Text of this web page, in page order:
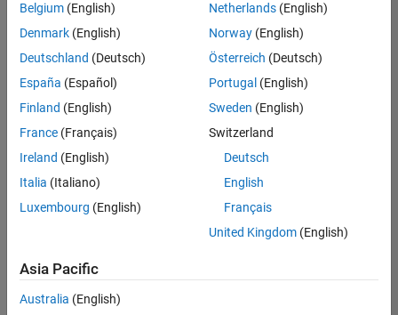
Assistant Finance Controller
Assistant
Finance
Controller
IN-Bangalore
Operations |
Experienced
Information Security Analyst - Exposure Management
Information
Security
Exposure
Information
Technology |
Experienced
Belgium (English)
Denmark (English)
Deutschland (Deutsch)
España (Español)
Finland (English)
France (Français)
Ireland (English)
Italia (Italiano)
Luxembourg (English)
Netherlands(English)
Norway(English)
Österreich (Deutsch)
Portugal (English)
Sweden (English)
Switzerland
Deutsch
English
Français
United Kingdom(English)
Asia Pacific
Australia (English)